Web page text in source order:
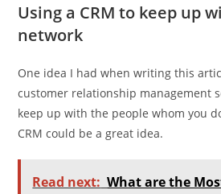
Using a CRM to keep up
network
One idea I had when writing this
customer relationship management
keep up with the people whom you
CRM could be a great idea.
Read next: What are the